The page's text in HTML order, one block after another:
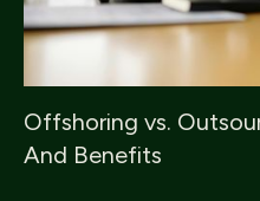
Offshoring vs.
And Benefits